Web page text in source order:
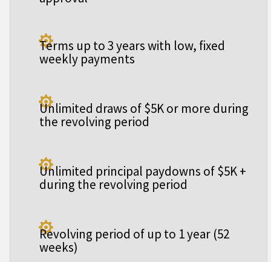

Terms up to 3 years with low, fixed
weekly payments

Unlimited draws of $5K or more during
the revolving period

Unlimited principal paydowns of $5K +
during the revolving period

Revolving period of up to 1 year (52
weeks)